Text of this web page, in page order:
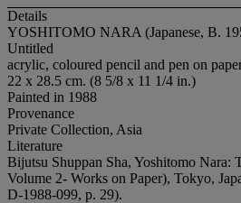
Details
YOSHITOMO NARA (Japanese, B.
Untitled
acrylic, coloured pencil and pen on
22 x 28.5 cm. (8 5/8 x 11 1/4 in.)
Painted in 1988
Provenance
Private Collection, Asia
Literature
Bijutsu Shuppan Sha, Yoshitomo Nara:
Volume 2- Works on Paper), Tokyo,
D-1988-099, p. 29).